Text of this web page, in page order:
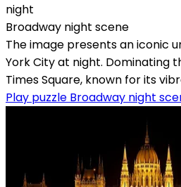
night
Broadway night scene
The image presents an iconic
York City at night. Dominating
Times Square, known for its
Play puzzle Broadway night